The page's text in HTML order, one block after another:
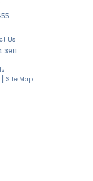
Us
| Site Map